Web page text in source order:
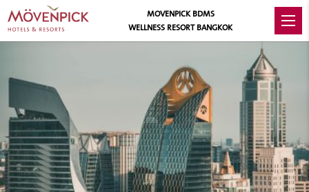
MOVENPICK BDMS
WELLNESS RESORT BANGKOK